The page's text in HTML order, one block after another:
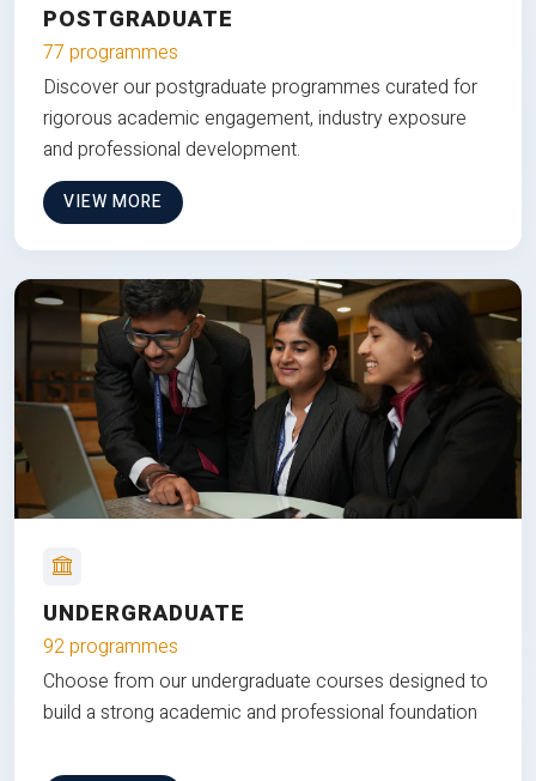
POSTGRADUATE
77 programmes
Discover our postgraduate programmes curated for
rigorous academic engagement, industry exposure
and professional development.
VIEW MORE
UNDERGRADUATE
92 programmes
Choose from our undergraduate courses designed to
build a strong academic and professional foundation